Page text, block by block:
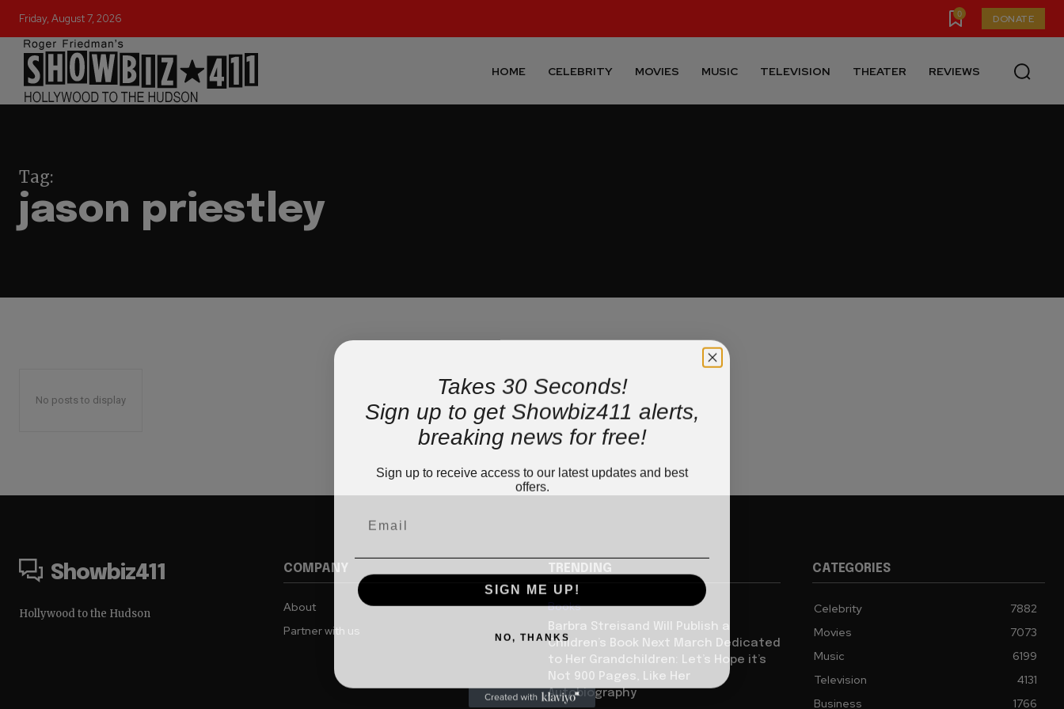
Friday, August 7, 2026 0 DONATE
HOME CELEBRITY MOVIES MUSIC TELEVISION THEATER REVIEWS
Tag:
jason priestley
No posts to display
Showbiz411
Hollywood to the Hudson
COMPANY
About
Partner with us
TRENDING
Books
Barbra Streisand Will Publish a
Children’s Book Next March Dedicated
to Her Grandchildren: Let’s Hope it’s
Not 900 Pages, Like Her
Autobiography
CATEGORIES
Celebrity
7882
Movies
7073
Music
6199
Television
4131
Business
1766
Takes 30 Seconds!
Sign up to get Showbiz411 alerts,
breaking news for free!
Sign up to receive access to our latest updates and best
offers.
SIGN ME UP!
NO, THANKS